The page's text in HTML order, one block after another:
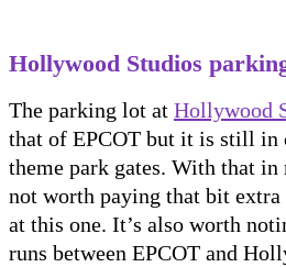
Hollywood Studios
The parking lot at Hollywood
that of EPCOT but it is still in
theme park gates. With that
not worth paying that bit
at this one. It’s also worth
runs between EPCOT and